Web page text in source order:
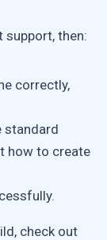
then:
correctly,
standard
how to create
check out